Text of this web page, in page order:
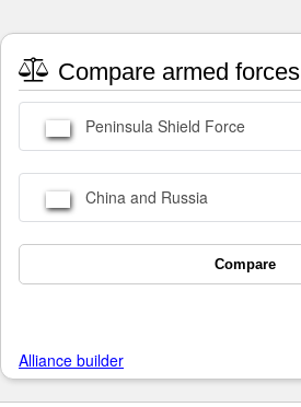
Compare armed forces
Peninsula Shield Force
China and Russia
Compare
Alliance builder